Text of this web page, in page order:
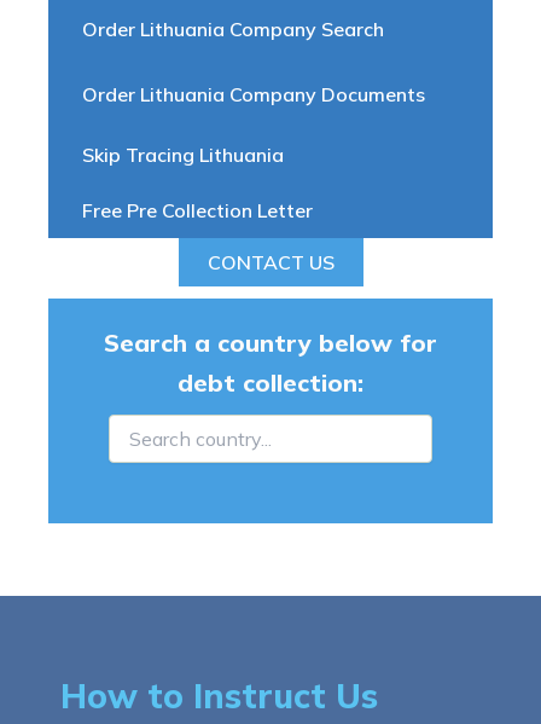
Order Lithuania Company Search
Order Lithuania Company Documents
Skip Tracing Lithuania
Free Pre Collection Letter
CONTACT US
Search a country below for
debt collection:
How to Instruct Us